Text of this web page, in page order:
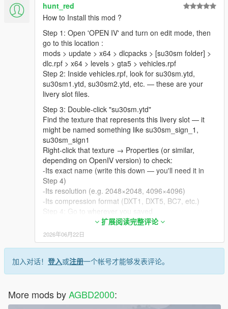
hunt_red
How to Install this mod ?
Step 1: Open 'OPEN IV' and turn on edit mode, then
go to this location :
mods > update > x64 > dlcpacks > [su30sm folder] >
dlc.rpf > x64 > levels > gta5 > vehicles.rpf
Step 2: Inside vehicles.rpf, look for su30sm.ytd,
su30sm1.ytd, su30sm2.ytd, etc. — these are your
livery slot files.
Step 3: Double-click "su30sm.ytd"
Find the texture that represents this livery slot — it
might be named something like su30sm_sign_1,
su30sm_sign1
Right-click that texture → Properties (or similar,
depending on OpenIV version) to check:
-Its exact name (write this down — you'll need it in
Step 4)
-Its resolution (e.g. 2048×2048, 4096×4096)
-Its compression format (DXT1, DXT5, BC7, etc.)
Step 4: Go to wherever you saved
su30sm_sign_x.dds on your PC (likely your
Downloads folder.
Rename it from su30sm_sign_x.dds to the exact
if OpenIV showed any, and keeping the .dds
extension.
named su30sm_sign_1, rename your file to
su30sm_sign_1.dds.
扩展阅读完整评论
2026年06月22日
加入对话！ 登入或注册一个帐号才能够发表评论。
More mods byAGBD2000: